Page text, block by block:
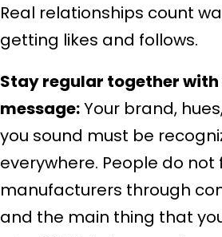
Real relationships count
getting likes and follows.
Stay regular together
message:Your brand,
you sound must be
everywhere. People do not
manufacturers through
and the main thing that